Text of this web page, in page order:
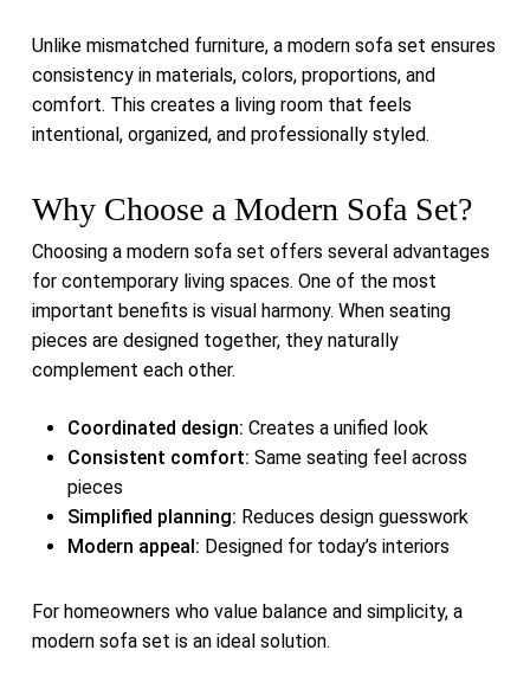
Unlike mismatched furniture, a modern sofa set ensures
consistency in materials, colors, proportions, and
comfort. This creates a living room that feels
intentional, organized, and professionally styled.
Why Choose a Modern Sofa Set?
Choosing a modern sofa set offers several advantages
for contemporary living spaces. One of the most
important benefits is visual harmony. When seating
pieces are designed together, they naturally
complement each other.
Coordinated design: Creates a unified look
Consistent comfort: Same seating feel across
pieces
Simplified planning: Reduces design guesswork
Modern appeal: Designed for today’s interiors
For homeowners who value balance and simplicity, a
modern sofa set is an ideal solution.